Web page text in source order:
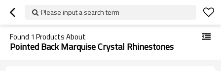
Please input a search term
Found 1 Products About
Pointed Back Marquise Crystal Rhinestones